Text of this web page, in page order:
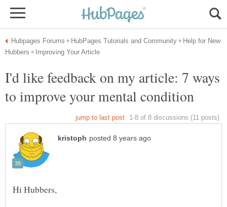
Help for New
I'd like feedback on my article: 7 ways